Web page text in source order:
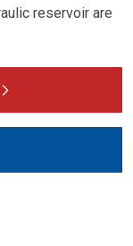
reservoir are